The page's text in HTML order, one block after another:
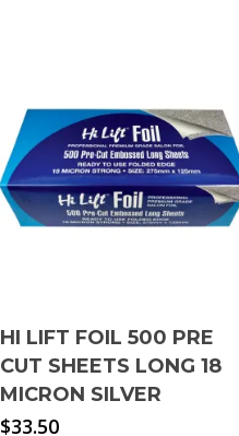
HI LIFT FOIL 500 PRE
CUT SHEETS LONG 18
MICRON SILVER
$33.50